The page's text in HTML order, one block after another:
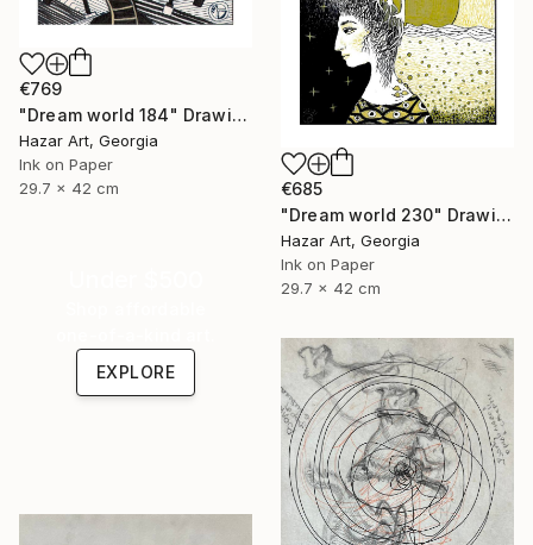
€769
"Dream world 184" Drawing
Hazar Art, Georgia
Ink on Paper
29.7 x 42 cm
€685
"Dream world 230" Drawing
Hazar Art, Georgia
Ink on Paper
29.7 x 42 cm
EXPLORE